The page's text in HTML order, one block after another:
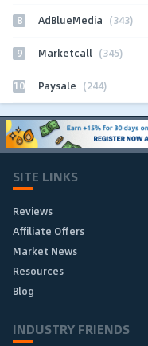
8 AdBlueMedia (343)
9 Marketcall (345)
10 Paysale (244)
SITE LINKS
Reviews
Affiliate Offers
Market News
Resources
Blog
INDUSTRY FRIENDS